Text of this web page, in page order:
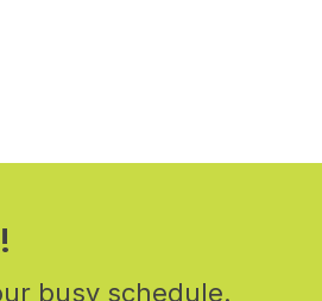
busy schedule.